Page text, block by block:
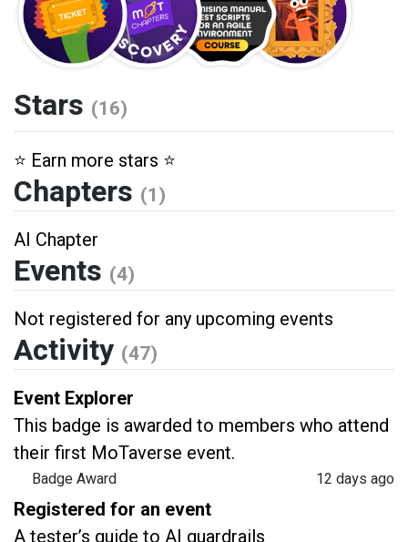
Stars (16)
⭐️ Earn more stars ⭐️
Chapters (1)
AI Chapter
Events (4)
Not registered for any upcoming events
Activity (47)
Event Explorer
This badge is awarded to members who attend
their first MoTaverse event.
Badge Award
12 days ago
Registered for an event
A tester’s guide to AI guardrails